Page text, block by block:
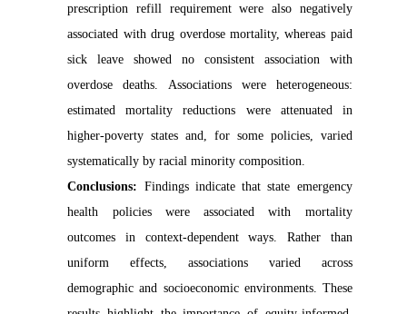
prescription refill requirement were also negatively
associated with drug overdose mortality, whereas paid
sick leave showed no consistent association with
overdose deaths. Associations were heterogeneous:
estimated mortality reductions were attenuated in
higher-poverty states and, for some policies, varied
systematically by racial minority composition.
Conclusions: Findings indicate that state emergency
health policies were associated with mortality
outcomes in context-dependent ways. Rather than
uniform effects, associations varied across
demographic and socioeconomic environments. These